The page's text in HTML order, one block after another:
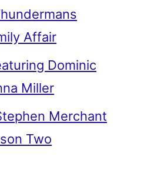
Affair
Dominic
Miller
Merchant
Two